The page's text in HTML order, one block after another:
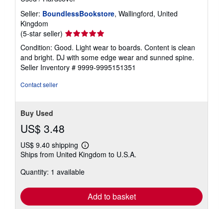
Seller: BoundlessBookstore, Wallingford, United
Kingdom
(5-star seller) Seller
rating
5
out
of
Condition: Good. Light wear to boards. Content is clean
and bright. DJ with some edge wear and sunned spine.
Seller Inventory # 9999-9995151351
Contact seller
Buy Used
US$ 3.48
US$ 9.40 shipping
Learn
more
shipping
Ships from United Kingdom to U.S.A.
Quantity: 1 available
Add to basket